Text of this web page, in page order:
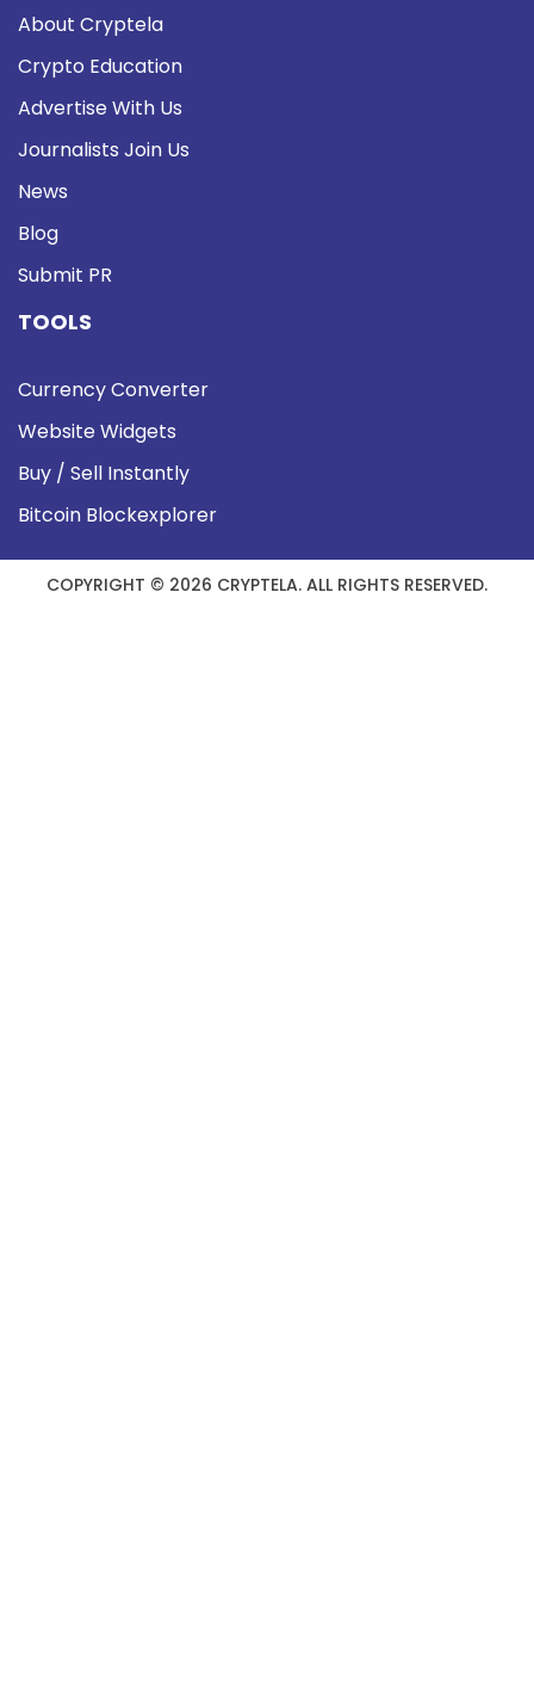
About Cryptela
Crypto Education
Advertise With Us
Journalists Join Us
News
Blog
Submit PR
TOOLS
Currency Converter
Website Widgets
Buy / Sell Instantly
Bitcoin Blockexplorer
COPYRIGHT © 2026 CRYPTELA. ALL RIGHTS RESERVED.